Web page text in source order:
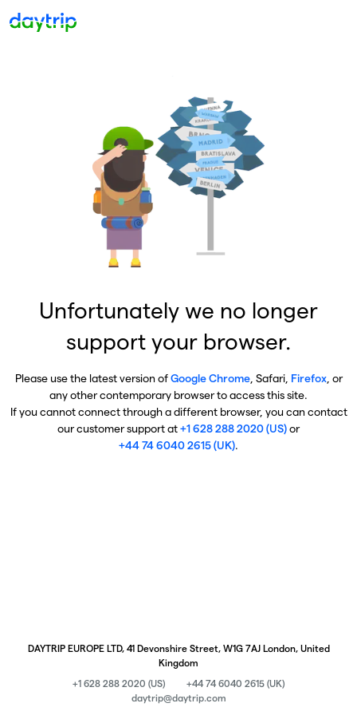
Unfortunately we no longer
support your browser.
Please use the latest version ofGoogle Chrome, Safari, Firefox, or
any other contemporary browser to access this site.
If you cannot connect through a different browser, you can contact
our customer support at+1 628 288 2020 (US)or
+44 74 6040 2615 (UK).
DAYTRIP EUROPE LTD, 41 Devonshire Street, W1G 7AJ London, United
Kingdom
+1 628 288 2020 (US)
+44 74 6040 2615 (UK)
daytrip@daytrip.com